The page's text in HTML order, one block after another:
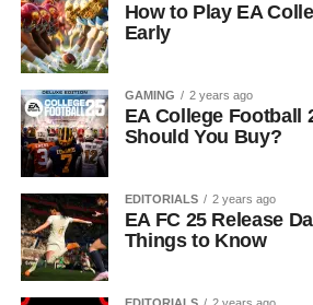
How to Play EA
Early
GAMING 2 years ago
EA College Football
Should You Buy?
EDITORIALS 2 years ago
EA FC 25 Release
Things to Know